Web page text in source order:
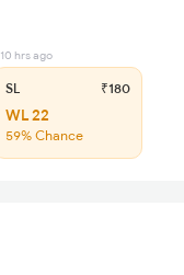
10 hrs ago
SL ₹180
WL 22
59% Chance